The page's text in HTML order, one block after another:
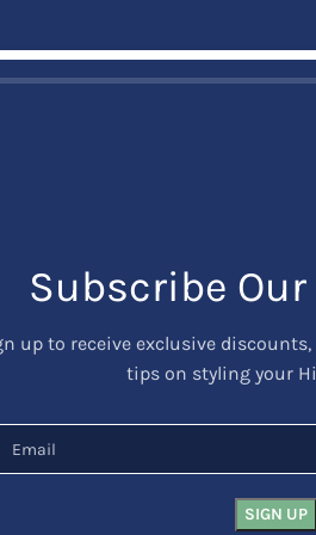
Subscribe
up to receive exclusive
tips on styling your
JACKETS AND VESTSKILT OUTFITS KILT